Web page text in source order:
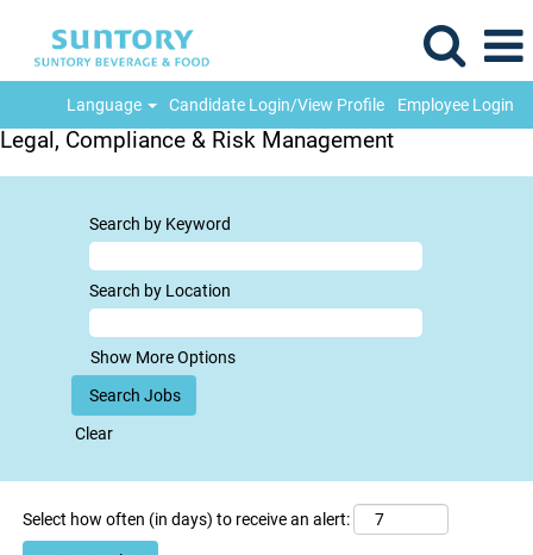
Language Candidate Login/View Profile Employee Login
Legal, Compliance & Risk Management
Search by Keyword
Search by Location
Show More Options
Clear
Select how often (in days) to receive an alert: